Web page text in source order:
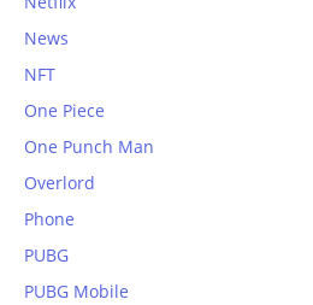
News
NFT
One Piece
One Punch Man
Overlord
Phone
PUBG
PUBG Mobile